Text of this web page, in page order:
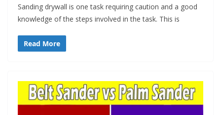
Sanding drywall is one task requiring caution and a good
knowledge of the steps involved in the task. This is
Read More